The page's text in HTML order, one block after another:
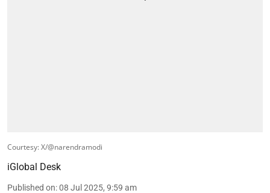
Courtesy: X/@narendramodi
iGlobal Desk
Published on:08 Jul 2025, 9:59 am